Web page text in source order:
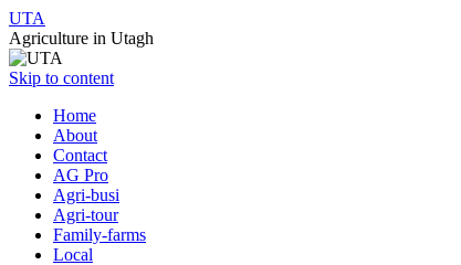
UTA
Agriculture in Utagh
Skip to content
Home
About
Contact
AG Pro
Agri-busi
Agri-tour
Family-farms
Local